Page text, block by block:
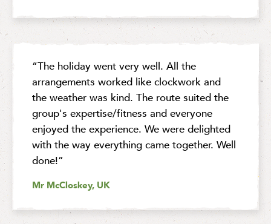
“The holiday went very well. All the
arrangements worked like clockwork and
the weather was kind. The route suited the
group's expertise/fitness and everyone
enjoyed the experience. We were delighted
with the way everything came together. Well
done!”
Mr McCloskey, UK